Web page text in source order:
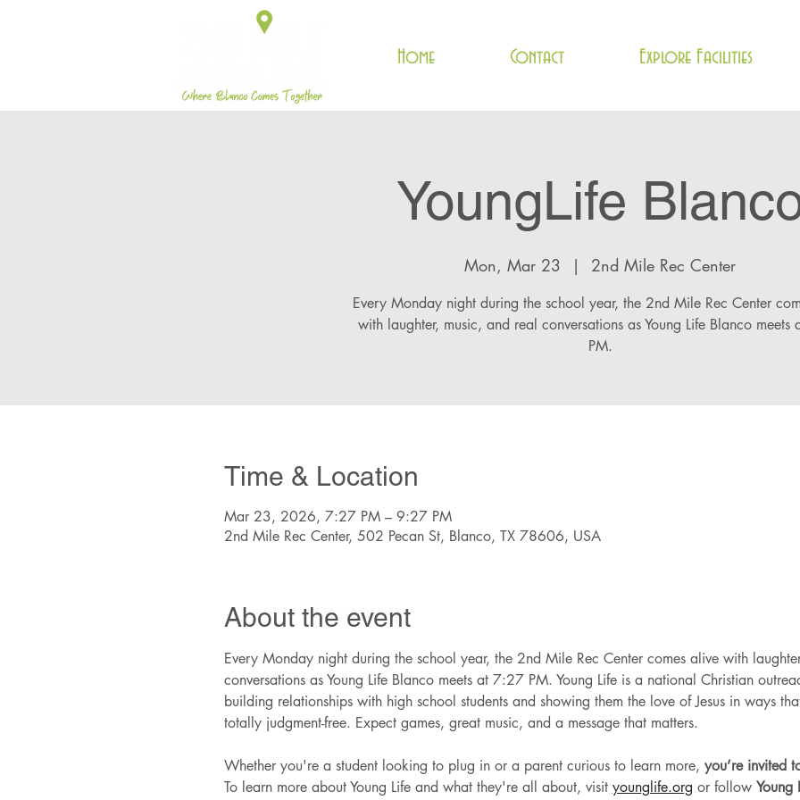
Home Contact Explore Facilities
YoungLife
Mon, Mar 23
  |
2nd Mile Rec Center
Every Monday night during the school year, the 2nd Mile Rec Center
with laughter, music, and real conversations as Young Life Blanco
PM.
Time & Location
Mar 23, 2026, 7:27 PM – 9:27 PM
2nd Mile Rec Center, 502 Pecan St, Blanco, TX 78606, USA
About the event
Every Monday night during the school year, the 2nd Mile Rec Center comes alive with
conversations as Young Life Blanco meets at 7:27 PM. Young Life is a national Christian
building relationships with high school students and showing them the love of Jesus in ways
totally judgment-free. Expect games, great music, and a message that matters.
Whether you're a student looking to plug in or a parent curious to learn more, you’re invited
To learn more about Young Life and what they're all about, visit younglife.org or follow Young